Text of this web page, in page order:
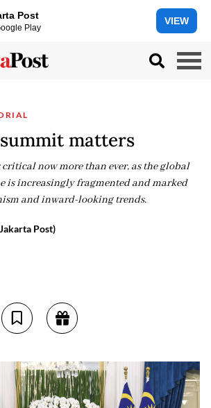
Post
Play
VIEW
matters
now more than ever, as the global
is increasingly fragmented and marked
and inward-looking trends.
Post)